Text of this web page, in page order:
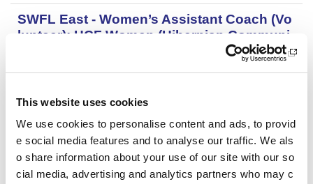
This website uses cookies
We use cookies to personalise content and ads, to provid
e social media features and to analyse our traffic. We als
o share information about your use of our site with our so
cial media, advertising and analytics partners who may c
SWFL East - Women’s Assistant Coach (Vo
lunteer): HCF Women (Hibernian Communi
HCF Women are looking to recruit an enthusiastic, kno
our Community Women’s Team for the upcoming 26/27
Project Management and Governance Man
ager UEFA Euro 2028: Glasgow Life